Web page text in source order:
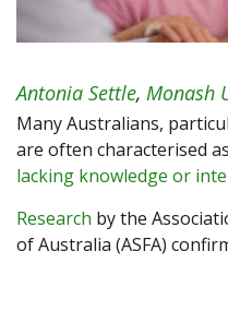
Antonia Settle, Monash
Many Australians,
are often characterised as
lacking knowledge or
Research by the
of Australia (ASFA)